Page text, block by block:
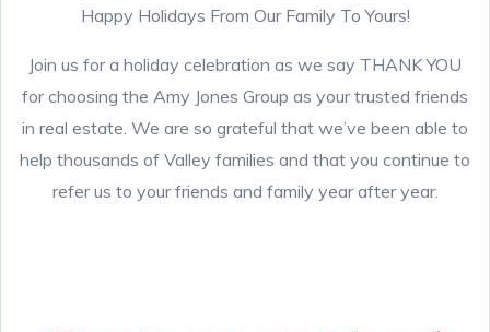
Happy Holidays From Our Family To Yours!
Join us for a holiday celebration as we say THANK YOU
for choosing the Amy Jones Group as your trusted friends
in real estate. We are so grateful that we’ve been able to
help thousands of Valley families and that you continue to
refer us to your friends and family year after year.